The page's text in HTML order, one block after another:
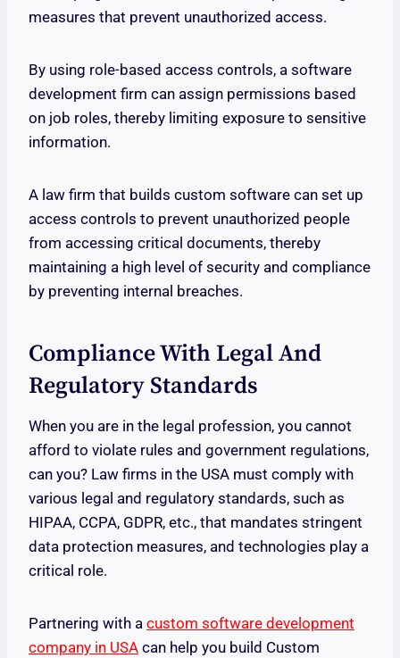
measures that prevent unauthorized access.
By using role-based access controls, a software
development firm can assign permissions based
on job roles, thereby limiting exposure to sensitive
information.
A law firm that builds custom software can set up
access controls to prevent unauthorized people
from accessing critical documents, thereby
maintaining a high level of security and compliance
by preventing internal breaches.
Compliance With Legal And
Regulatory Standards
When you are in the legal profession, you cannot
afford to violate rules and government regulations,
can you? Law firms in the USA must comply with
various legal and regulatory standards, such as
HIPAA, CCPA, GDPR, etc., that mandates stringent
data protection measures, and technologies play a
critical role.
Partnering with a custom software development
company in USA can help you build Custom